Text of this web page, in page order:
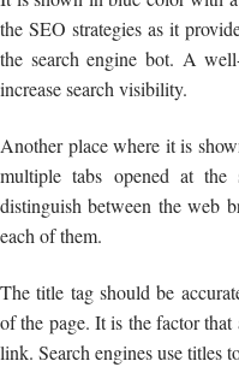
the SEO strategies as it
the search engine bot. A
increase search visibility.
Another place where it is
multiple tabs opened at
distinguish between the web
each of them.
The title tag should be
of the page. It is the factor
link. Search engines use titles